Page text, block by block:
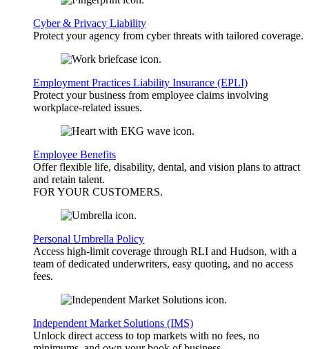
Cyber & Privacy Liability
Protect your agency from cyber threats with tailored coverage.
Employment Practices Liability Insurance (EPLI)
Protect your business from employee claims involving
workplace-related issues.
Employee Benefits
Offer flexible life, disability, dental, and vision plans to attract
and retain talent.
FOR YOUR CUSTOMERS.
Personal Umbrella Policy
Access high-limit coverage through RLI and Hudson, with a
team of dedicated underwriters, easy quoting, and no access
fees.
Independent Market Solutions (IMS)
Unlock direct access to top markets with no fees, no